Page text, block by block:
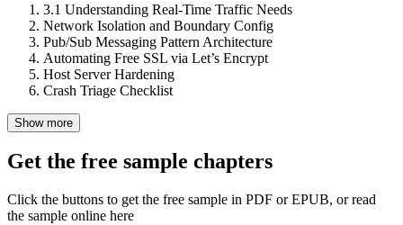
3.1 Understanding Real-Time Traffic Needs
Network Isolation and Boundary Config
Pub/Sub Messaging Pattern Architecture
Automating Free SSL via Let’s Encrypt
Host Server Hardening
Crash Triage Checklist
Show more
Get the free sample chapters
Click the buttons to get the free sample in PDF or EPUB, or read
the sample online here